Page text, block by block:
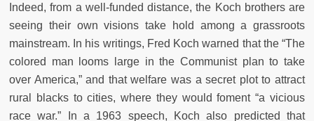
Indeed, from a well-funded distance, the Koch brothers are
seeing their own visions take hold among a grassroots
mainstream. In his writings, Fred Koch warned that the “The
colored man looms large in the Communist plan to take
over America,” and that welfare was a secret plot to attract
rural blacks to cities, where they would foment “a vicious
race war.” In a 1963 speech, Koch also predicted that